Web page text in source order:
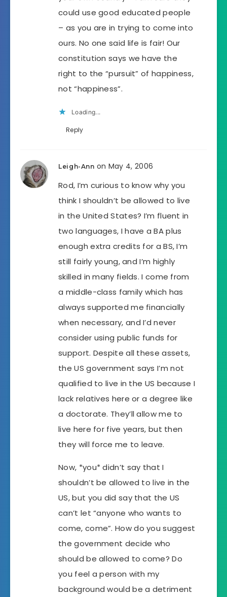
could use good educated people
– as you are in trying to come into
ours. No one said life is fair! Our
constitution says we have the
right to the “pursuit” of happiness,
not “happiness”.
Loading...
Reply
Leigh-Ann on May 4, 2006
Rod, I’m curious to know why you
think I shouldn’t be allowed to live
in the United States? I’m fluent in
two languages, I have a BA plus
enough extra credits for a BS, I’m
still fairly young, and I’m highly
skilled in many fields. I come from
a middle-class family which has
always supported me financially
when necessary, and I’d never
consider using public funds for
support. Despite all these assets,
the US government says I’m not
qualified to live in the US because I
lack relatives here or a degree like
a doctorate. They’ll allow me to
live here for five years, but then
they will force me to leave.
Now, *you* didn’t say that I
shouldn’t be allowed to live in the
US, but you did say that the US
can’t let “anyone who wants to
come, come”. How do you suggest
the government decide who
should be allowed to come? Do
you feel a person with my
background would be a detriment